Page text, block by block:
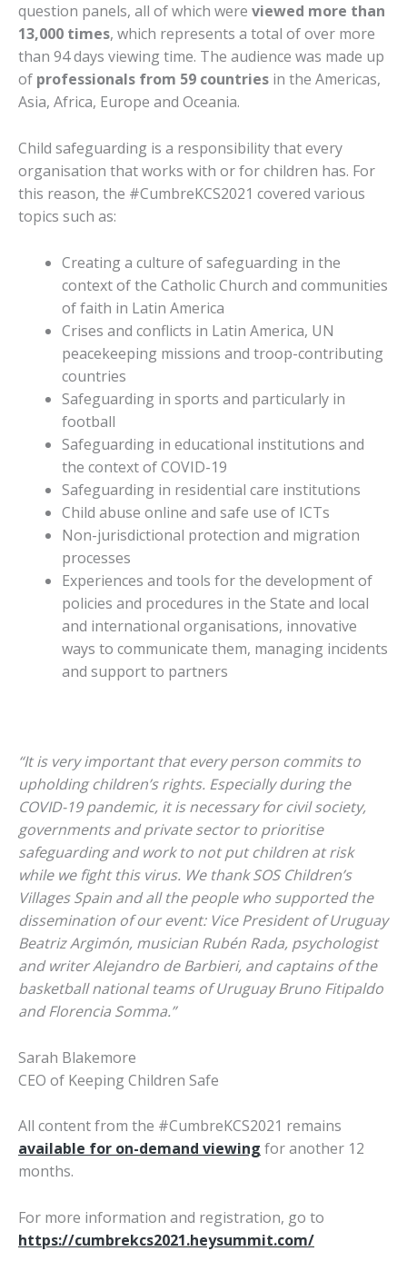
question panels, all of which were viewed more than
13,000 times, which represents a total of over more
than 94 days viewing time. The audience was made up
of professionals from 59 countries in the Americas,
Asia, Africa, Europe and Oceania.
Child safeguarding is a responsibility that every
organisation that works with or for children has. For
this reason, the #CumbreKCS2021 covered various
topics such as:
Creating a culture of safeguarding in the
context of the Catholic Church and communities
of faith in Latin America
Crises and conflicts in Latin America, UN
peacekeeping missions and troop-contributing
countries
Safeguarding in sports and particularly in
football
Safeguarding in educational institutions and
the context of COVID-19
Safeguarding in residential care institutions
Child abuse online and safe use of ICTs
Non-jurisdictional protection and migration
processes
Experiences and tools for the development of
policies and procedures in the State and local
and international organisations, innovative
ways to communicate them, managing incidents
and support to partners
“It is very important that every person commits to
upholding children’s rights. Especially during the
COVID-19 pandemic, it is necessary for civil society,
governments and private sector to prioritise
safeguarding and work to not put children at risk
while we fight this virus. We thank SOS Children’s
Villages Spain and all the people who supported the
dissemination of our event: Vice President of Uruguay
Beatriz Argimón, musician Rubén Rada, psychologist
and writer Alejandro de Barbieri, and captains of the
basketball national teams of Uruguay Bruno Fitipaldo
and Florencia Somma.”
Sarah Blakemore
CEO of Keeping Children Safe
All content from the #CumbreKCS2021 remains
available for on-demand viewing for another 12
months.
For more information and registration, go to
https://cumbrekcs2021.heysummit.com/